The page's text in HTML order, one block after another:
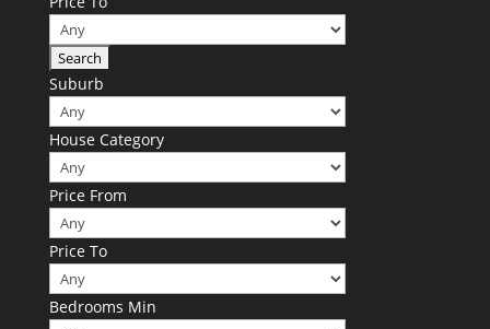
Suburb
House Category
Price From
Price To
Bedrooms Min